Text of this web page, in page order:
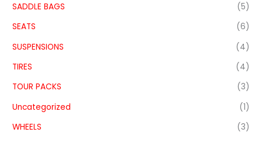
SADDLE BAGS
(5)
SEATS
(6)
SUSPENSIONS
(4)
TIRES
(4)
TOUR PACKS
(3)
Uncategorized
(1)
WHEELS
(3)